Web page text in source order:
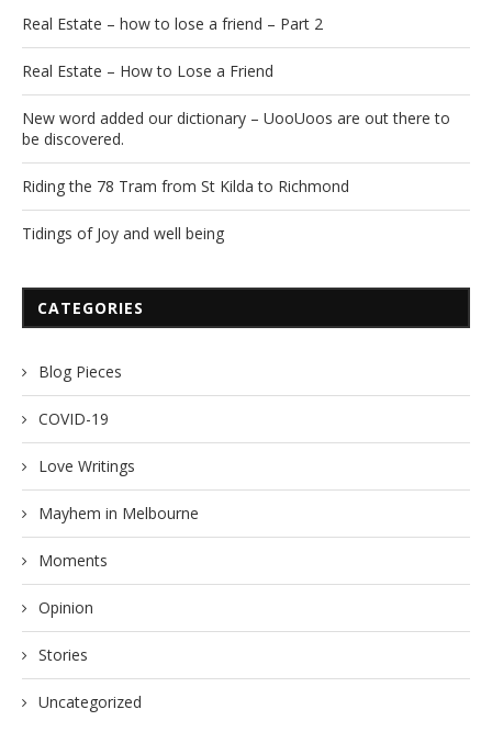
Real Estate – how to lose a friend – Part 2
Real Estate – How to Lose a Friend
New word added our dictionary – UooUoos are out there to
be discovered.
Riding the 78 Tram from St Kilda to Richmond
Tidings of Joy and well being
CATEGORIES
Blog Pieces
COVID-19
Love Writings
Mayhem in Melbourne
Moments
Opinion
Stories
Uncategorized